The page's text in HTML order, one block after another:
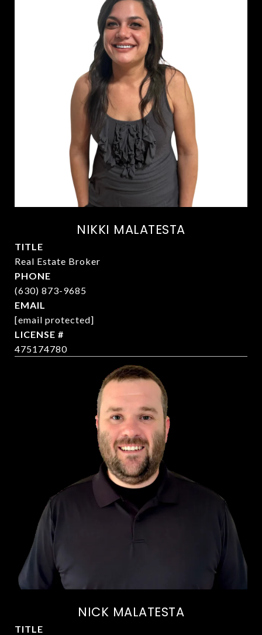
NIKKI MALATESTA
TITLE
Real Estate Broker
PHONE
(630) 873-9685
EMAIL
[email protected]
475174780
NICK MALATESTA
TITLE